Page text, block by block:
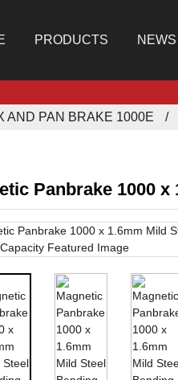
PRODUCTS NEWS
AND PAN BRAKE 1000E
Panbrake 1000